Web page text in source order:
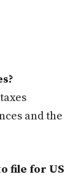
and the
file for US